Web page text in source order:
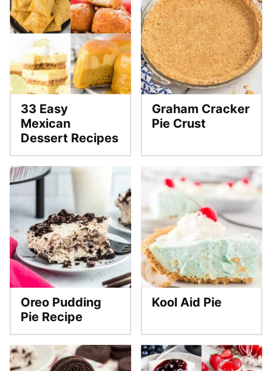
33 Easy
Mexican
Dessert Recipes
Graham Cracker
Pie Crust
Oreo Pudding
Pie Recipe
Kool Aid Pie